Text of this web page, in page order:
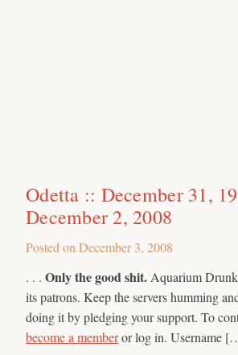
Odetta :: December 31,
December 2, 2008
Posted on December 3, 2008
. . . Only the good shit. Aquarium
its patrons. Keep the servers humming
doing it by pledging your support. To
become a memberor log in. Username